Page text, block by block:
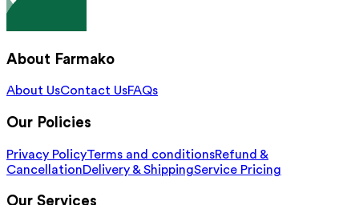
About Farmako
About UsContact UsFAQs
Our Policies
Privacy PolicyTerms and conditionsRefund &
CancellationDelivery & ShippingService Pricing
Our Services